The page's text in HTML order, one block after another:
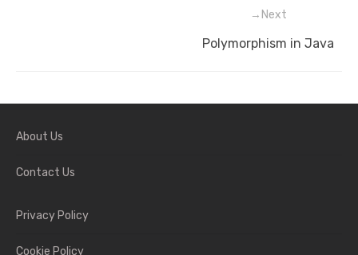
Next
Next
Polymorphism in Java
About Us
Contact Us
Privacy Policy
Cookie Policy